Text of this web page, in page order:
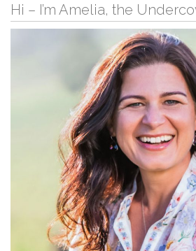
Hi – I’m Amelia, the